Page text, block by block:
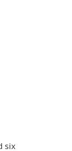
six